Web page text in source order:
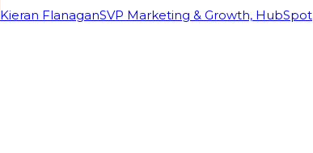
Kieran FlanaganSVP Marketing & Growth, HubSpot